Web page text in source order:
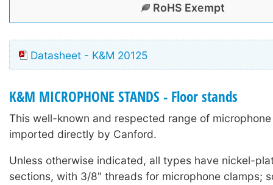
RoHS Exempt
Datasheet - K&M 20125
K&M MICROPHONE STANDS - Floor stands
This well-known and respected range of
imported directly by Canford.
Unless otherwise indicated, all types have nickel-
sections, with 3/8" threads for microphone clamps;